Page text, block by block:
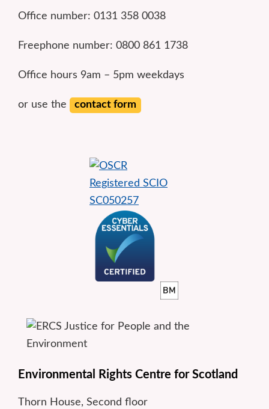
Office number: 0131 358 0038
Freephone number: 0800 861 1738
Office hours 9am – 5pm weekdays
or use the contact form
Environmental Rights Centre for Scotland
Thorn House, Second floor